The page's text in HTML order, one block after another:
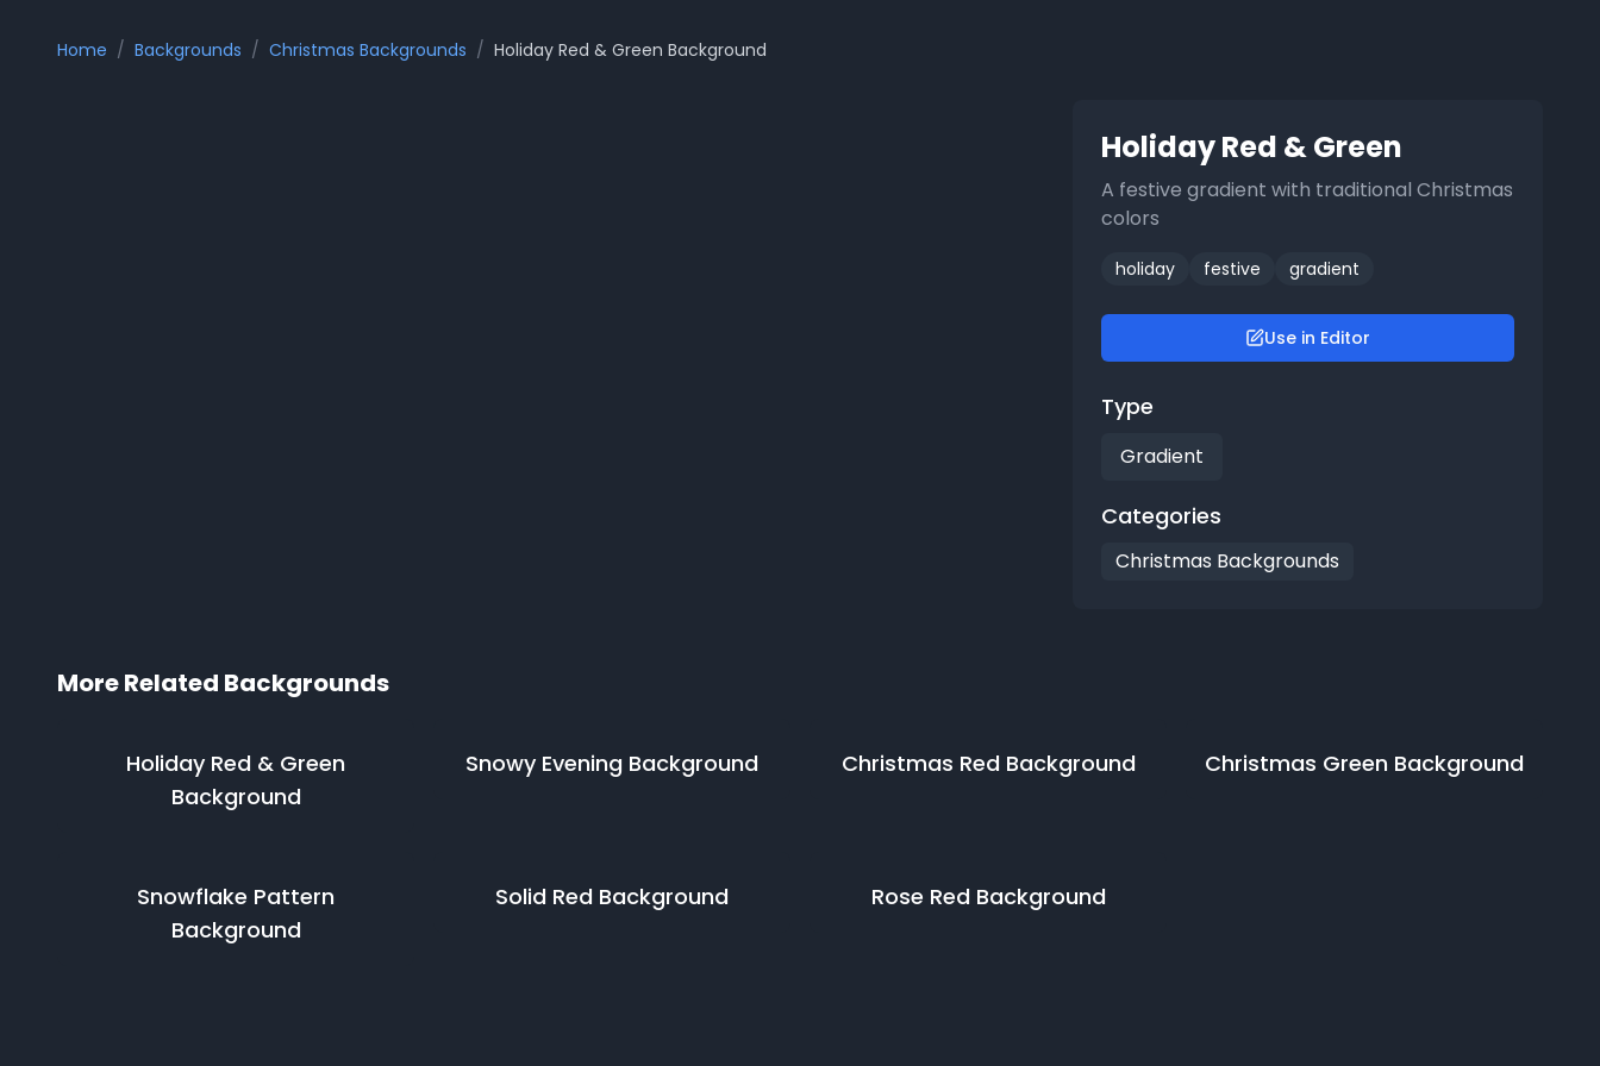
Home / Backgrounds / Christmas Backgrounds / Holiday Red & Green Background
Holiday Red & Green
A festive gradient with traditional Christmas
colors
holiday festive gradient
Use in Editor
Type
Gradient
Categories
Christmas Backgrounds
More Related Backgrounds
Holiday Red & Green
Background
Snowy Evening Background Christmas Red Background Christmas Green Background
Snowflake Pattern
Background
Solid Red Background Rose Red Background